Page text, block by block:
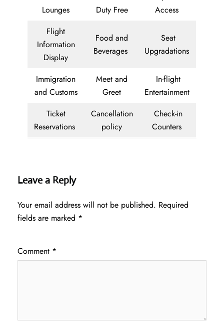
Lounges
Duty Free
Access
Flight
Information
Display
Food and
Beverages
Seat
Upgradations
Immigration
and Customs
Meet and
Greet
In-flight
Entertainment
Ticket
Reservations
Cancellation
policy
Check-in
Counters
Leave a Reply
Your email address will not be published. Required
fields are marked *
Comment *